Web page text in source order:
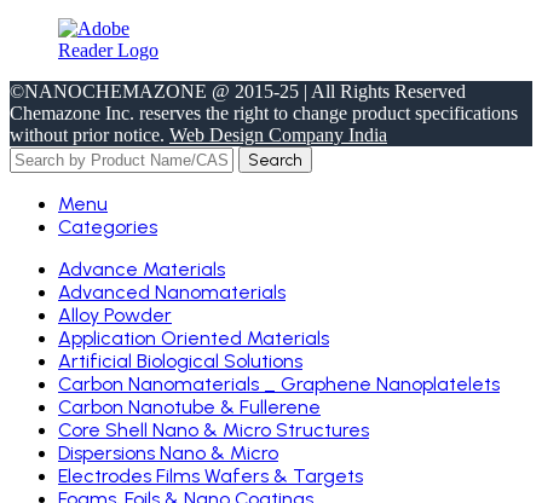
©NANOCHEMAZONE @ 2015-25 | All Rights Reserved
Chemazone Inc. reserves the right to change product specifications
without prior notice. Web Design Company India
Search
Menu
Categories
Advance Materials
Advanced Nanomaterials
Alloy Powder
Application Oriented Materials
Artificial Biological Solutions
Carbon Nanomaterials _ Graphene Nanoplatelets
Carbon Nanotube & Fullerene
Core Shell Nano & Micro Structures
Dispersions Nano & Micro
Electrodes Films Wafers & Targets